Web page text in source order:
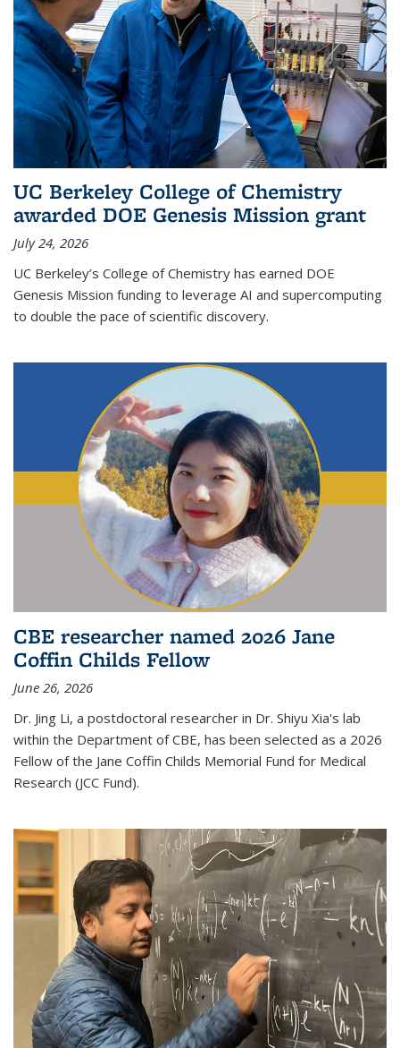
UC Berkeley College of Chemistry
awarded DOE Genesis Mission grant
July 24, 2026
UC Berkeley’s College of Chemistry has earned DOE
Genesis Mission funding to leverage AI and supercomputing
to double the pace of scientific discovery.
CBE researcher named 2026 Jane
Coffin Childs Fellow
June 26, 2026
Dr. Jing Li, a postdoctoral researcher in Dr. Shiyu Xia's lab
within the Department of CBE, has been selected as a 2026
Fellow of the Jane Coffin Childs Memorial Fund for Medical
Research (JCC Fund).